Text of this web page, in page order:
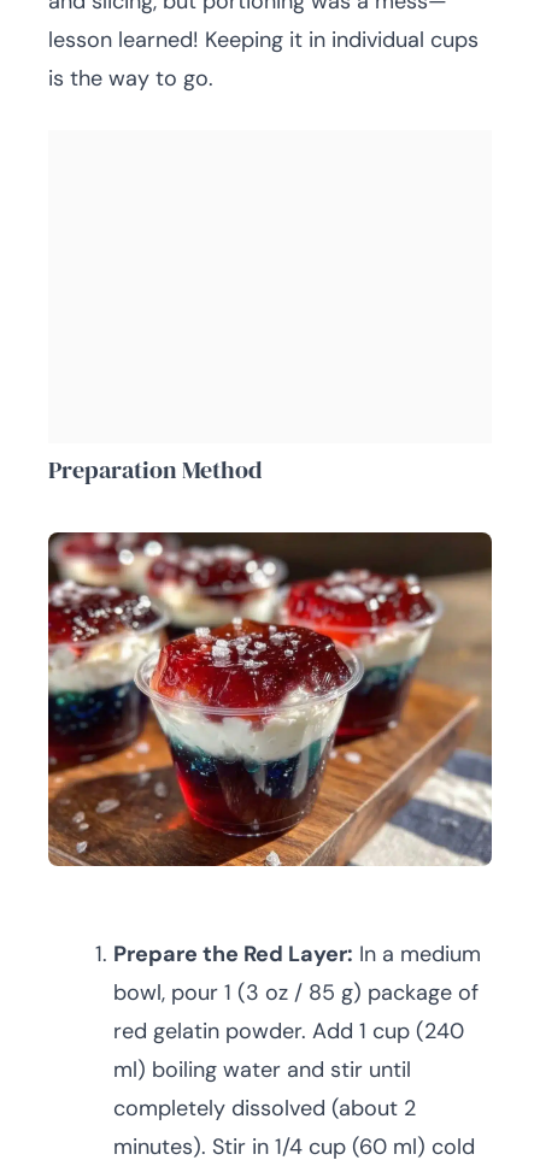
lesson learned! Keeping it in individual cups
is the way to go.
Preparation Method
Prepare the Red Layer: In a medium
bowl, pour 1 (3 oz / 85 g) package of
red gelatin powder. Add 1 cup (240
ml) boiling water and stir until
completely dissolved (about 2
minutes). Stir in 1/4 cup (60 ml) cold